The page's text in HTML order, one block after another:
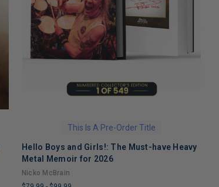
This Is A Pre-Order Title
Hello Boys and Girls!: The Must-have Heavy
Metal Memoir for 2026
Nicko McBrain